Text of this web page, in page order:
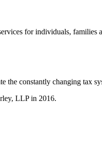
for individuals, families
the constantly changing tax
LLP in 2016.